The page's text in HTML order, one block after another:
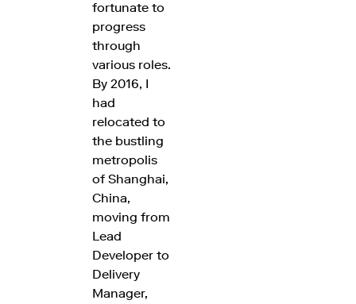
fortunate to
progress
through
various roles.
By 2016, I
had
relocated to
the bustling
metropolis
of Shanghai,
China,
moving from
Lead
Developer to
Delivery
Manager,